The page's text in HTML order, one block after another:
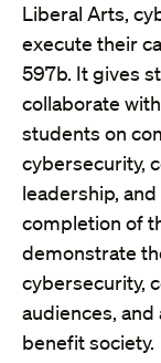
Liberal Arts,
execute their
597b. It gives
collaborate
students on
cybersecurity,
leadership,
completion of
demonstrate
cybersecurity,
audiences, and
benefit society.